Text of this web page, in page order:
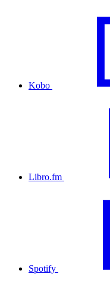
Kobo
Libro.fm
Spotify